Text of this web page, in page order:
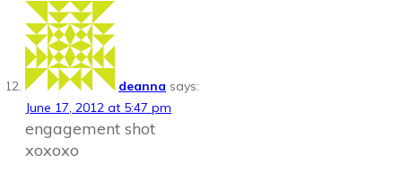
deanna says:
June 17, 2012 at 5:47 pm
engagement shot
xoxoxo